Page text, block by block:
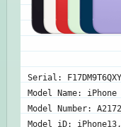
Serial:
Model Name: iPhone
Model Number: A2172
Model iD: